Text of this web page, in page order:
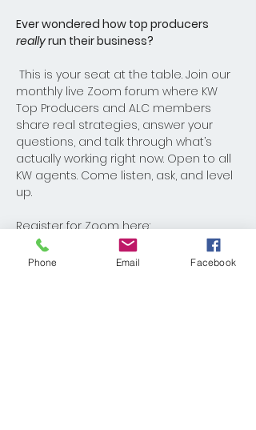
Ever wondered how top producers
really run their business?
monthly live Zoom forum where KW
Top Producers and ALC members
share real strategies, answer your
questions, and talk through what’s
actually working right now. Open to all
KW agents. Come listen, ask, and level
up.
Register for Zoom here:
https://us02web.zoom.us/meeting/regi
ster/w-Kyeo6VTa28arT8dx9MiQ
Phone Email Facebook